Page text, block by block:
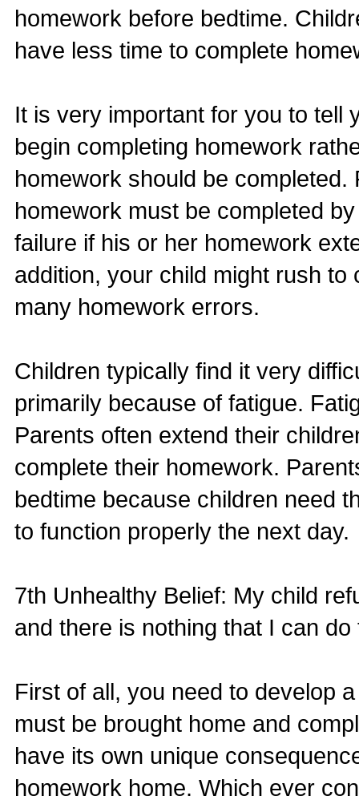
homework before bedtime.
have less time to complete
It is very important for you to tell
begin completing homework
homework should be
homework must be completed
failure if his or her homework
addition, your child might rush
many homework errors.
Children typically find it very
primarily because of fatigue.
Parents often extend their
complete their homework.
bedtime because children need
to function properly the next day.
7th Unhealthy Belief: My child
and there is nothing that I can
First of all, you need to develop
must be brought home and
have its own unique
homework home. Which ever